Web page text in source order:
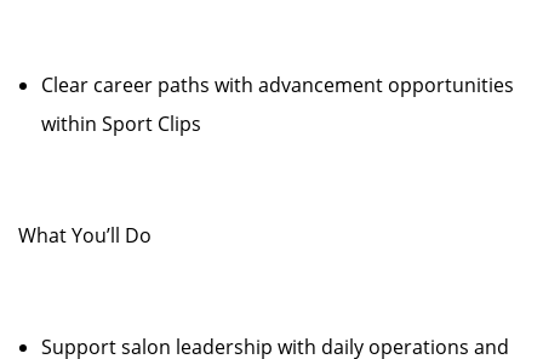
Clear career paths with advancement opportunities
within Sport Clips
What You’ll Do
Support salon leadership with daily operations and